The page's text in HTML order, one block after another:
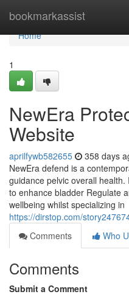
bookmarkassist
Home
Home
1
NewEra
Website
aprilfywb582655 358 days
NewEra defend is a
guidance pelvic overall
to enhance bladder Regulate
wellbeing whilst specializing in
https://dirstop.com/
Comments
Who
Comments
Submit a Comment